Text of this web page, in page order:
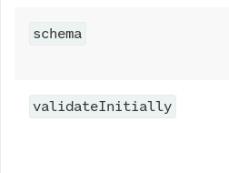
schema
validateInitially